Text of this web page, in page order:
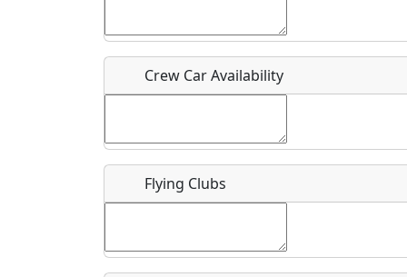
What is this event all about?
Crew Car Availability
Flying Clubs